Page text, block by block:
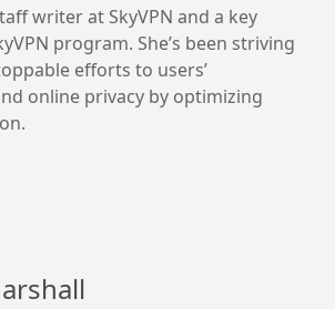
writer at SkyVPN and a key
program. She’s been striving
efforts to users’
online privacy by optimizing